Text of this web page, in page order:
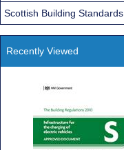
Scottish Building Standards
Recently Viewed